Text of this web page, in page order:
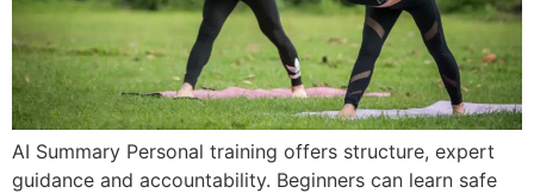
AI Summary Personal training offers structure, expert
guidance and accountability. Beginners can learn safe